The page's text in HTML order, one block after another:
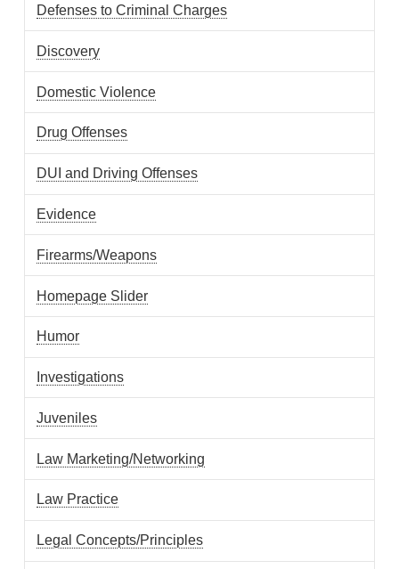
Defenses to Criminal Charges
Discovery
Domestic Violence
Drug Offenses
DUI and Driving Offenses
Evidence
Firearms/Weapons
Homepage Slider
Humor
Investigations
Juveniles
Law Marketing/Networking
Law Practice
Legal Concepts/Principles